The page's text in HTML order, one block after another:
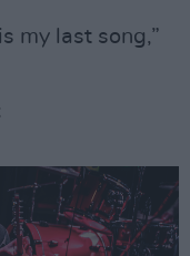
my last song,”